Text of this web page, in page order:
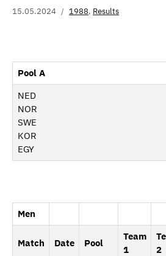
15.05.2024 1988, Results
Pool A
NED
NOR
SWE
KOR
EGY
Men
Match Date Pool
Team
1
2